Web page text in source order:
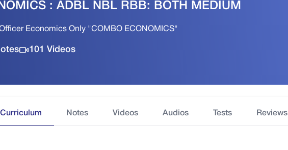
: ADBL NBL RBB: BOTH MEDIUM
Economics Only "COMBO ECONOMICS"
101 Videos
Curriculum Notes Videos Audios Tests Reviews